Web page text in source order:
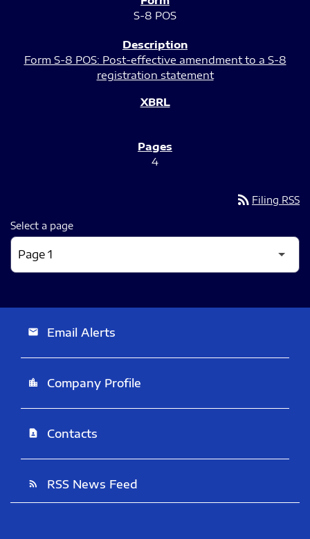
S-8 POS
Form S-8 POS: Post-effective amendment to a S-8
registration statement
4
rss_feed Filing RSS
Select a page
email Email Alerts
location_city Company Profile
contact_page Contacts
rss_feed RSS News Feed